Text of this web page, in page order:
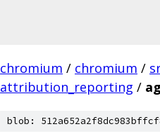
chromium / chromium /
attribution_reporting /
blob: